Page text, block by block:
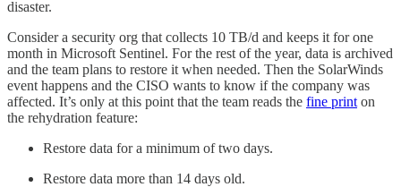
disaster.
Consider a security org that collects 10 TB/d and keeps it for one
month in Microsoft Sentinel. For the rest of the year, data is archived
and the team plans to restore it when needed. Then the SolarWinds
event happens and the CISO wants to know if the company was
affected. It’s only at this point that the team reads the fine print on
the rehydration feature:
Restore data for a minimum of two days.
Restore data more than 14 days old.